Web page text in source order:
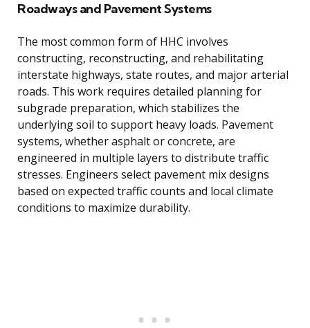
Roadways and Pavement Systems
The most common form of HHC involves
constructing, reconstructing, and rehabilitating
interstate highways, state routes, and major arterial
roads. This work requires detailed planning for
subgrade preparation, which stabilizes the
underlying soil to support heavy loads. Pavement
systems, whether asphalt or concrete, are
engineered in multiple layers to distribute traffic
stresses. Engineers select pavement mix designs
based on expected traffic counts and local climate
conditions to maximize durability.